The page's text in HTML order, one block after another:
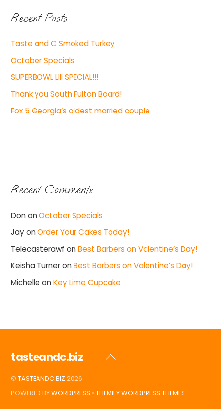
Recent Posts
Taste and C Smoked Turkey
October Specials
SUPERBOWL LIII SPECIAL!!!
Thank you South Fulton Board!
Fox 5 Georgia’s oldest married couple
Recent Comments
Don onOctober Specials
JayonOrder Your Cakes Today!
Telecasterawf onBest Barbers on Valentine’s Day!
Keisha TurneronBest Barbers on Valentine’s Day!
Michelle onKey Lime Cupcake
Back
tasteandc.biz
©TASTEANDC.BIZ 2026
POWERED BYWORDPRESS •THEMIFY WORDPRESS THEMES